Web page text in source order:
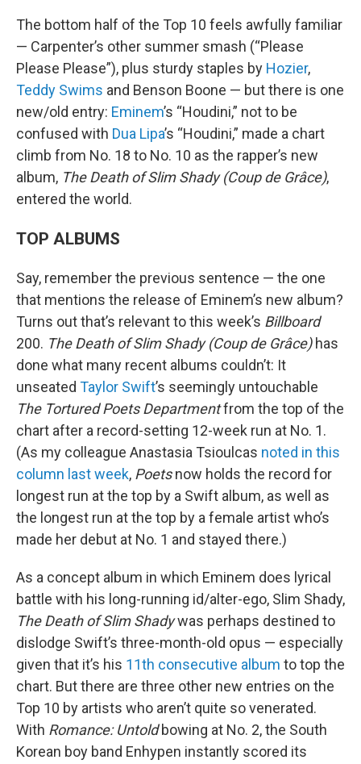
The bottom half of the Top 10 feels awfully familiar
— Carpenter’s other summer smash (“Please
Please Please”), plus sturdy staples by Hozier,
Teddy Swims and Benson Boone — but there is one
new/old entry: Eminem’s “Houdini,” not to be
confused with Dua Lipa’s “Houdini,” made a chart
climb from No. 18 to No. 10 as the rapper’s new
album, The Death of Slim Shady (Coup de Grâce),
entered the world.
TOP ALBUMS
Say, remember the previous sentence — the one
that mentions the release of Eminem’s new album?
Turns out that’s relevant to this week’s Billboard
200. The Death of Slim Shady (Coup de Grâce)has
done what many recent albums couldn’t: It
unseated Taylor Swift’s seemingly untouchable
The Tortured Poets Departmentfrom the top of the
chart after a record-setting 12-week run at No. 1.
(As my colleague Anastasia Tsioulcas noted in this
column last week, Poetsnow holds the record for
longest run at the top by a Swift album, as well as
the longest run at the top by a female artist who’s
made her debut at No. 1 and stayed there.)
As a concept album in which Eminem does lyrical
battle with his long-running id/alter-ego, Slim Shady,
The Death of Slim Shadywas perhaps destined to
dislodge Swift’s three-month-old opus — especially
given that it’s his 11th consecutive album to top the
chart. But there are three other new entries on the
Top 10 by artists who aren’t quite so venerated.
With Romance: Untoldbowing at No. 2, the South
Korean boy band Enhypen instantly scored its